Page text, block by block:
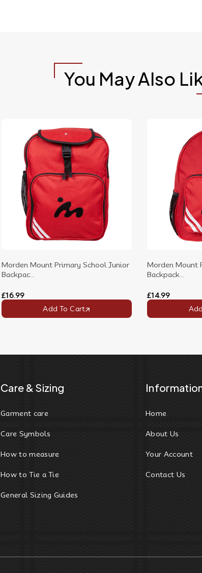
You May Also
Morden Mount Primary School Junior
Backpac...
£16.99
Add To Cart
Morden Mount
Backpack...
£14.99
Care & Sizing
Garment care
Care Symbols
How to measure
How to Tie a Tie
General Sizing Guides
Home
About Us
Your Account
Contact Us